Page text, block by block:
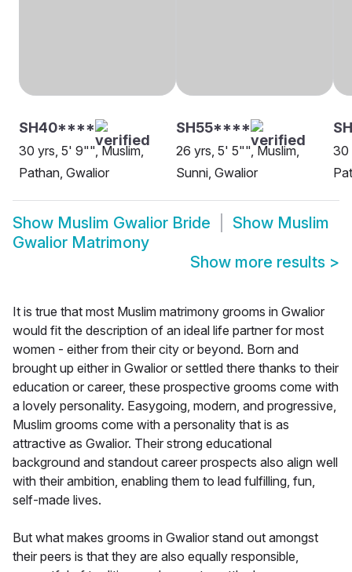
SH40****
30 yrs, 5' 9"", Muslim,
Pathan, Gwalior
SH55****
26 yrs, 5' 5"", Muslim,
Sunni, Gwalior
30
Show Muslim Gwalior Bride Show Muslim
Gwalior Matrimony
Show more results >
It is true that most Muslim matrimony grooms in Gwalior
would fit the description of an ideal life partner for most
women - either from their city or beyond. Born and
brought up either in Gwalior or settled there thanks to their
education or career, these prospective grooms come with
a lovely personality. Easygoing, modern, and progressive,
Muslim grooms come with a personality that is as
attractive as Gwalior. Their strong educational
background and standout career prospects also align well
with their ambition, enabling them to lead fulfilling, fun,
self-made lives.
But what makes grooms in Gwalior stand out amongst
their peers is that they are also equally responsible,